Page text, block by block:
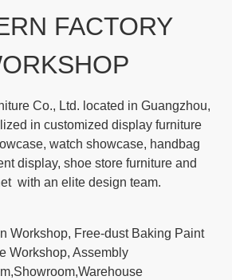
FACTORY
Co., Ltd. located in Guangzhou,
in customized display furniture
watch showcase, handbag
display, shoe store furniture and
with an elite design team.
Workshop, Free-dust Baking Paint
Workshop, Assembly